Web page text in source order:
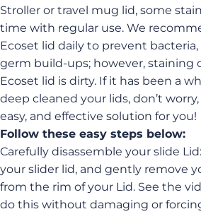
Stroller or travel mug lid, some
time with regular use. We
Ecoset lid daily to prevent
germ build-ups; however, staining
Ecoset lid is dirty. If it has been a
deep cleaned your lids, don’t
easy, and effective solution for you!
Follow these easy steps below:
Carefully disassemble your slide
your slider lid, and gently remove
from the rim of your Lid. See the
do this without damaging or